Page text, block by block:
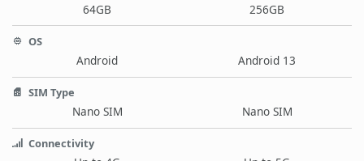
64GB 256GB
OS
Android Android 13
SIM Type
Nano SIM Nano SIM
Connectivity